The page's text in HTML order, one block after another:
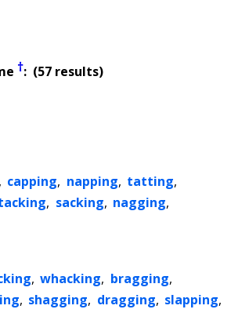
†: (57 results)
, capping, napping, tatting,
, sacking, nagging,
, whacking, bragging,
, shagging, dragging, slapping,